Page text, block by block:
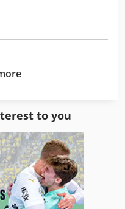
to you